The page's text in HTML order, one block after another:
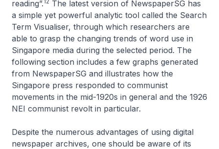
reading”.
The latest version of NewspaperSG has
a simple yet powerful analytic tool called the Search
Term Visualiser, through which researchers are
able to grasp the changing trends of word use in
Singapore media during the selected period. The
following section includes a few graphs generated
from NewspaperSG and illustrates how the
Singapore press responded to communist
movements in the mid-1920s in general and the 1926
NEI communist revolt in particular.
Despite the numerous advantages of using digital
newspaper archives, one should be aware of its